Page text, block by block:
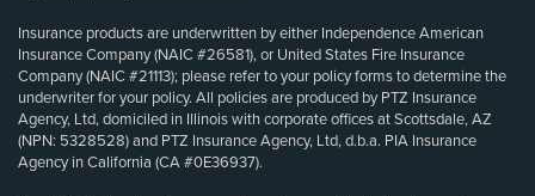
Insurance products are underwritten by either Independence American
Insurance Company (NAIC #26581), or United States Fire Insurance
Company (NAIC #21113); please refer to your policy forms to determine the
underwriter for your policy. All policies are produced by PTZ Insurance
Agency, Ltd, domiciled in Illinois with corporate offices at Scottsdale, AZ
(NPN: 5328528) and PTZ Insurance Agency, Ltd, d.b.a. PIA Insurance
Agency in California (CA #0E36937).